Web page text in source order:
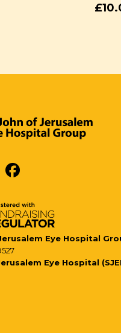
£
Eye Hospital
Eye Hospital